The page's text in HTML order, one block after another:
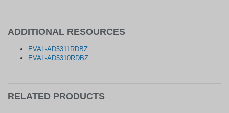
ADDITIONAL RESOURCES
EVAL-AD5311RDBZ
EVAL-AD5310RDBZ
RELATED PRODUCTS